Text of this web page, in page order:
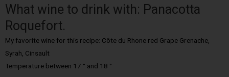
What wine to drink with: Panacotta
Roquefort.
My favorite wine for this recipe: Côte du Rhone red Grape Grenache,
Syrah, Cinsault
Temperature between 17 ° and 18 °